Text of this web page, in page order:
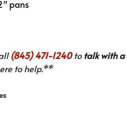
pans
(845) 471-1240to talk with a
to help.**